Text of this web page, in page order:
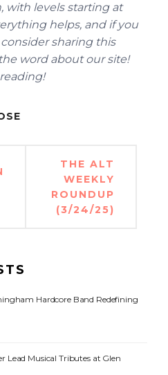
with levels starting at
helps, and if you
sharing this
word about our site!
THE ALT
WEEKLY
ROUNDUP
(3/24/25)
Hardcore Band Redefining
Lead Musical Tributes at Glen